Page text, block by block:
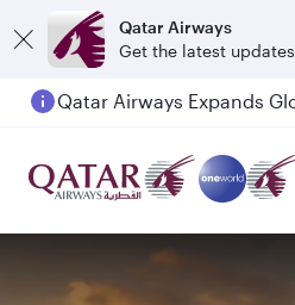
Qatar Airways
Get the latest updates